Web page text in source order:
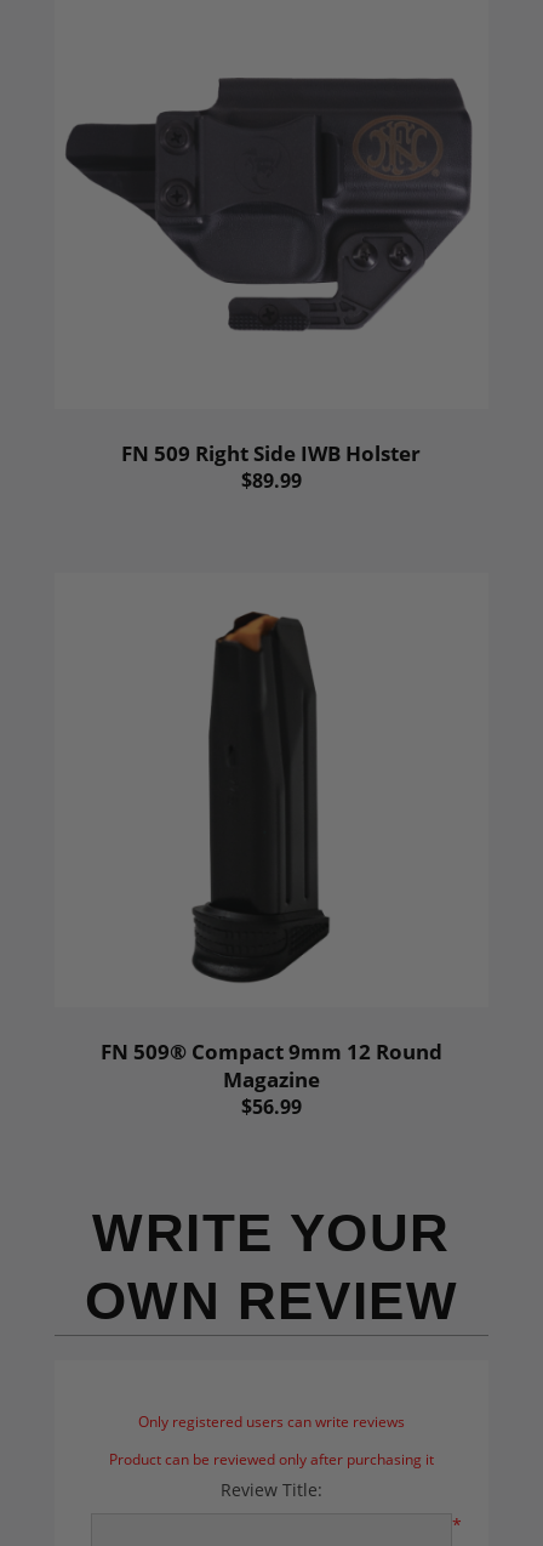
FN 509 Right Side IWB Holster
$89.99
FN 509® Compact 9mm 12 Round
Magazine
$56.99
WRITE YOUR
OWN REVIEW
Only registered users can write reviews
Product can be reviewed only after purchasing it
Review Title:
*